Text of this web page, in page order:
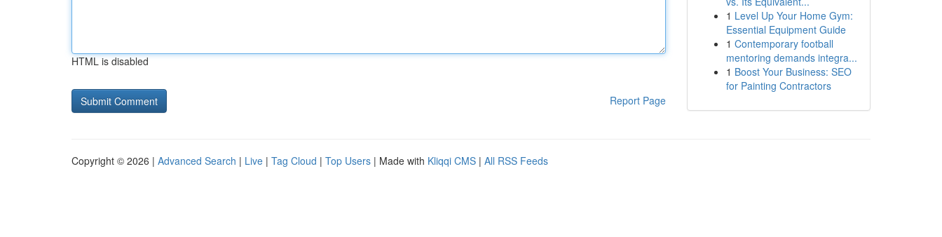
HTML is disabled
Report Page
1 Level Up Your Home Gym:
Essential Equipment Guide
1 Contemporary football
mentoring demands integra...
1 Boost Your Business: SEO
for Painting Contractors
Copyright © 2026 | Advanced Search | Live | Tag Cloud | Top Users | Made with Kliqqi CMS | All RSS Feeds